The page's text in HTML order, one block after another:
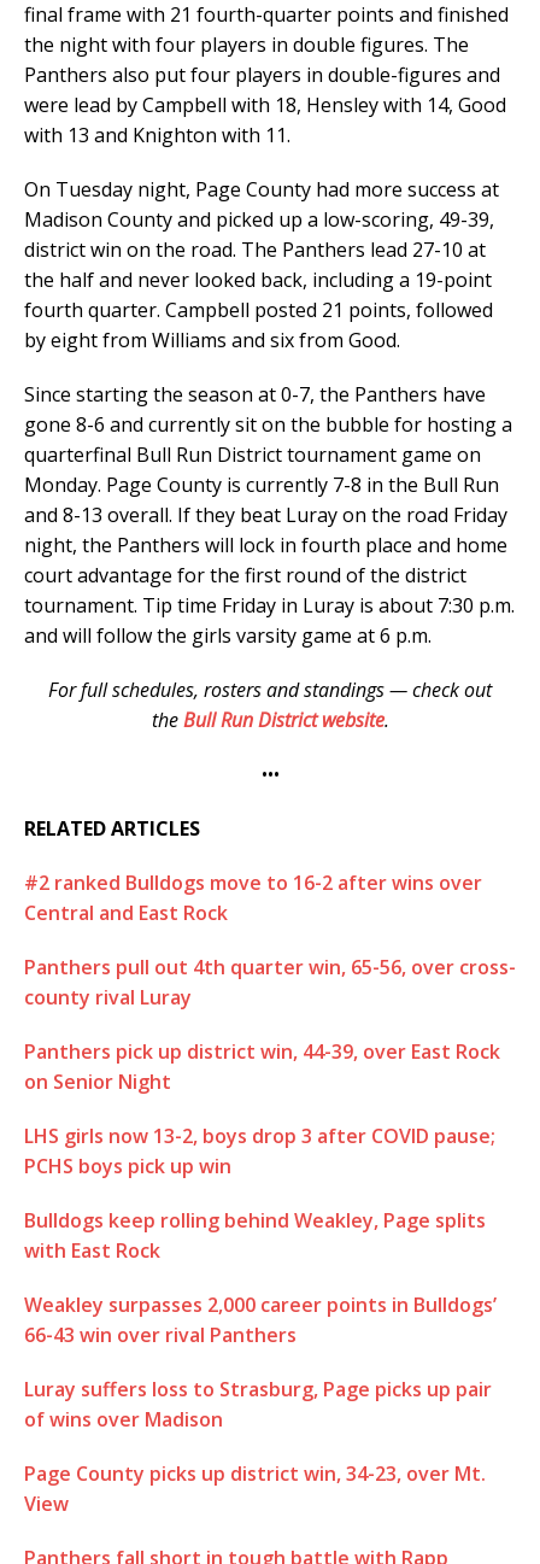
final frame with 21 fourth-quarter points and finished
the night with four players in double figures. The
Panthers also put four players in double-figures and
were lead by Campbell with 18, Hensley with 14, Good
with 13 and Knighton with 11.
On Tuesday night, Page County had more success at
Madison County and picked up a low-scoring, 49-39,
district win on the road. The Panthers lead 27-10 at
the half and never looked back, including a 19-point
fourth quarter. Campbell posted 21 points, followed
by eight from Williams and six from Good.
Since starting the season at 0-7, the Panthers have
gone 8-6 and currently sit on the bubble for hosting a
quarterfinal Bull Run District tournament game on
Monday. Page County is currently 7-8 in the Bull Run
and 8-13 overall. If they beat Luray on the road Friday
night, the Panthers will lock in fourth place and home
court advantage for the first round of the district
tournament. Tip time Friday in Luray is about 7:30 p.m.
and will follow the girls varsity game at 6 p.m.
For full schedules, rosters and standings — check out
theBull Run District website.
•••
RELATED ARTICLES
#2 ranked Bulldogs move to 16-2 after wins over
Central and East Rock
Panthers pull out 4th quarter win, 65-56, over cross-
county rival Luray
Panthers pick up district win, 44-39, over East Rock
on Senior Night
LHS girls now 13-2, boys drop 3 after COVID pause;
PCHS boys pick up win
Bulldogs keep rolling behind Weakley, Page splits
with East Rock
Weakley surpasses 2,000 career points in Bulldogs’
66-43 win over rival Panthers
Luray suffers loss to Strasburg, Page picks up pair
of wins over Madison
Page County picks up district win, 34-23, over Mt.
View
Panthers fall short in tough battle with Rapp